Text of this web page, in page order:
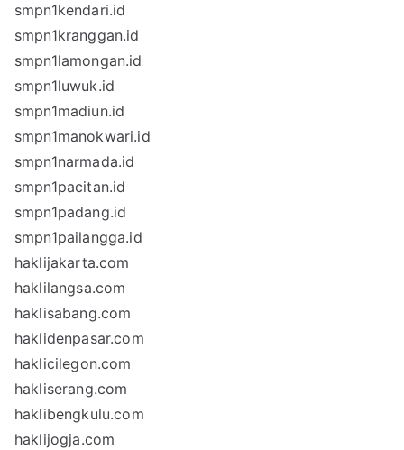
smpn1kendari.id
smpn1kranggan.id
smpn1lamongan.id
smpn1luwuk.id
smpn1madiun.id
smpn1manokwari.id
smpn1narmada.id
smpn1pacitan.id
smpn1padang.id
smpn1pailangga.id
haklijakarta.com
haklilangsa.com
haklisabang.com
haklidenpasar.com
haklicilegon.com
hakliserang.com
haklibengkulu.com
haklijogja.com